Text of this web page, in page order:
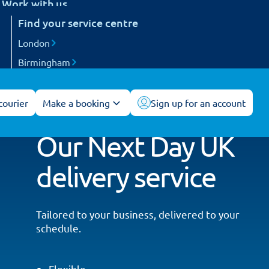
Make a booking Sign up for an account
Retail
Work with us
Careers
Become a courier
Find your service centre
London
Birmingham
All service centres
Our Next Day UK
delivery service
Tailored to your business, delivered to your
schedule.